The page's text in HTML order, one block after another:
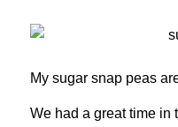
My sugar snap peas
We had a great time in